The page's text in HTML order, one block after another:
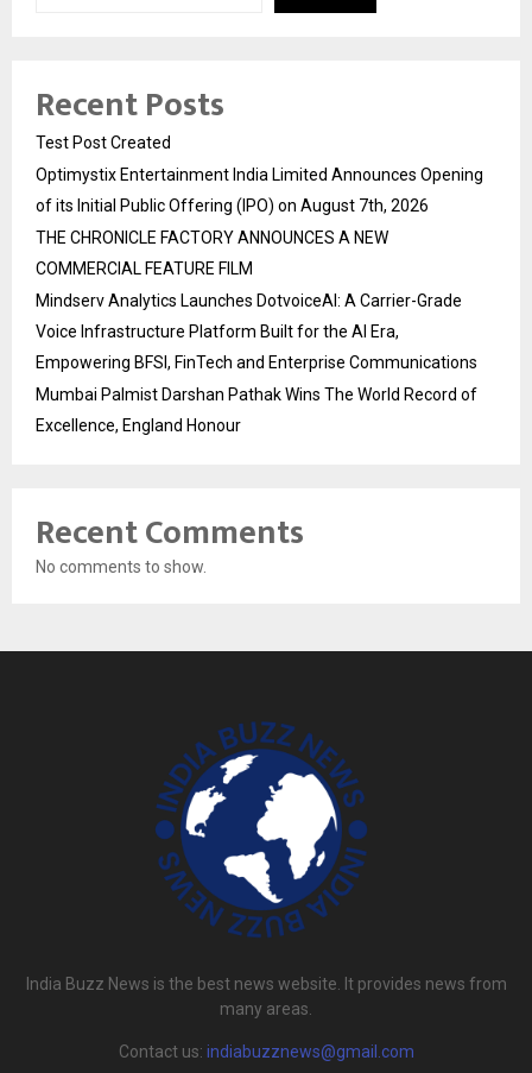
Recent Posts
Test Post Created
Optimystix Entertainment India Limited Announces Opening
of its Initial Public Offering (IPO) on August 7th, 2026
THE CHRONICLE FACTORY ANNOUNCES A NEW
COMMERCIAL FEATURE FILM
Mindserv Analytics Launches DotvoiceAI: A Carrier-Grade
Voice Infrastructure Platform Built for the AI Era,
Empowering BFSI, FinTech and Enterprise Communications
Mumbai Palmist Darshan Pathak Wins The World Record of
Excellence, England Honour
Recent Comments
No comments to show.
India Buzz News is the best news website. It provides news from
many areas.
Contact us: indiabuzznews@gmail.com